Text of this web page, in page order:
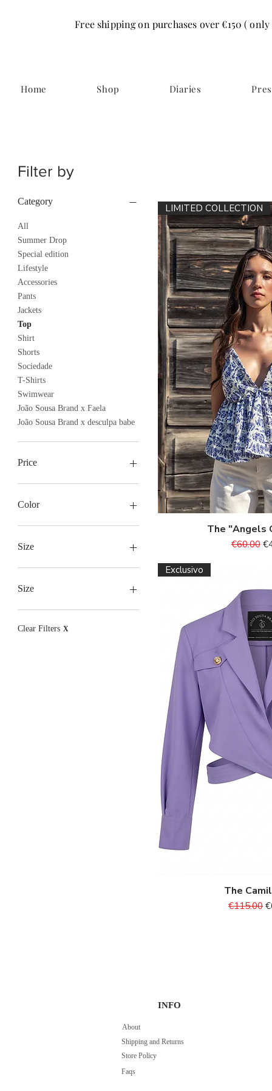
Free shipping on purchases over €150 (
Home Shop Diaries
Filter by
Category
All
Summer Drop
Special edition
Lifestyle
Accessories
Pants
Jackets
Top
Shirt
Shorts
Sociedade
T-Shirts
Swimwear
João Sousa Brand x Faela
João Sousa Brand x desculpa babe
Price
€8
Color
Size
Size
36
Clear Filters X
Quick
LIMITED COLLECTION
The "Angels
Regular
€60.00
Quick
Exclusivo
The
Regular
€115.00
INFO
About
Shipping and Returns
Store Policy
Faqs